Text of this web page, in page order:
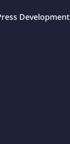
Development